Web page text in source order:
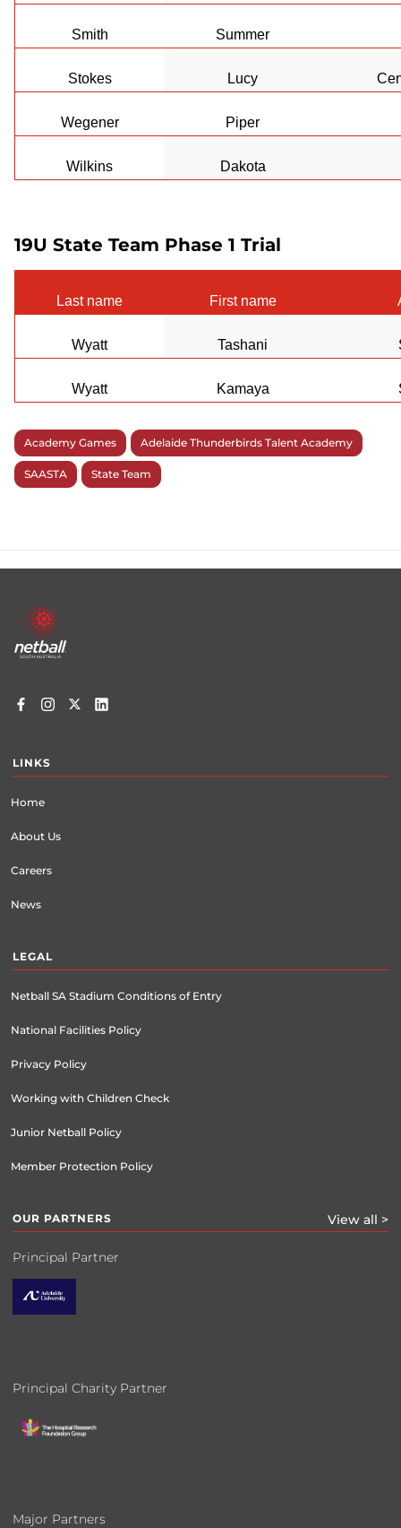
Smith Summer
Stokes Lucy
Wegener Piper
Wilkins Dakota
19U State Team Phase 1 Trial
Last name First name
Wyatt Tashani
Wyatt Kamaya
Academy Games Adelaide Thunderbirds Talent Academy
SAASTA State Team
Footer
menu
LINKS
Home
About Us
Careers
News
LEGAL
Netball SA Stadium Conditions of Entry
National Facilities Policy
Privacy Policy
Working with Children Check
Junior Netball Policy
Member Protection Policy
OUR PARTNERS View all >
Principal Partner
Principal Charity Partner
Major Partners